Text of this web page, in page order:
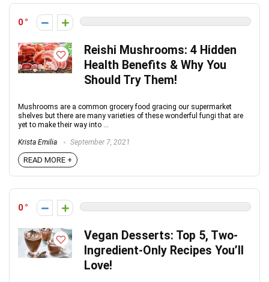
0
Reishi Mushrooms: 4 Hidden
Health Benefits & Why You
Should Try Them!
Mushrooms are a common grocery food gracing our supermarket
shelves but there are many varieties of these wonderful fungi that are
yet to make their way into ...
Krista Emilia September 7, 2021
READ MORE +
0
Vegan Desserts: Top 5, Two-
Ingredient-Only Recipes You’ll
Love!